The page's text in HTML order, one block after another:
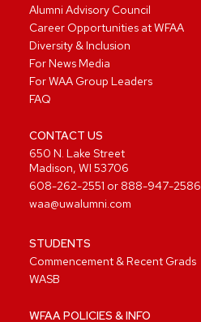
Alumni Advisory Council
Career Opportunities at WFAA
Diversity & Inclusion
For News Media
For WAA Group Leaders
FAQ
CONTACT US
650 N. Lake Street
Madison, WI 53706
608-262-2551 or 888-947-2586
waa@uwalumni.com
STUDENTS
Commencement & Recent Grads
WASB
WFAA POLICIES & INFO